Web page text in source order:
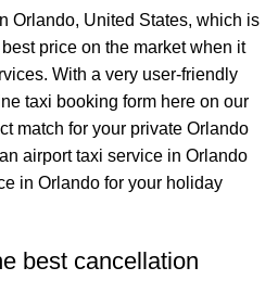
Orlando, United States, which is
price on the market when it
With a very user-friendly
taxi booking form here on our
match for your private Orlando
airport taxi service in Orlando
in Orlando for your holiday
best cancellation